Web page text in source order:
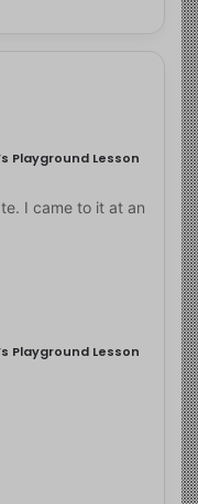
Playground Lesson
I came to it at an
Playground Lesson